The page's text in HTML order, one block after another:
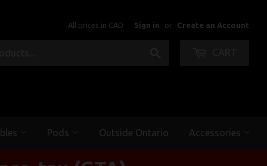
All prices in CAD Sign in or Create an Account
Pods Outside Ontario Accessories